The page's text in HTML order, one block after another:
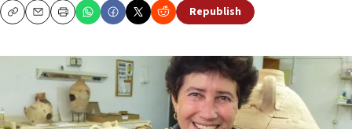
CopyEmailPrint Republish